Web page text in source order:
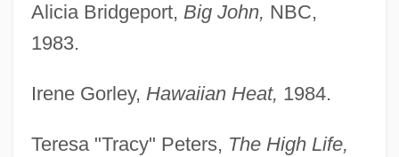
Alicia Bridgeport, Big John, NBC,
1983.
Irene Gorley, Hawaiian Heat, 1984.
Teresa "Tracy" Peters, The High Life,